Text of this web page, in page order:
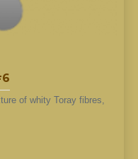
of whity Toray fibres,